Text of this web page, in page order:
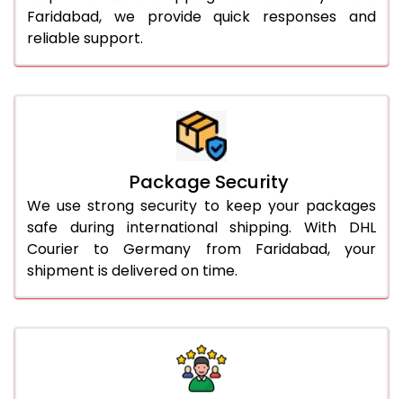
Faridabad, we provide quick responses and
reliable support.
Package Security
We use strong security to keep your packages
safe during international shipping. With DHL
Courier to Germany from Faridabad, your
shipment is delivered on time.